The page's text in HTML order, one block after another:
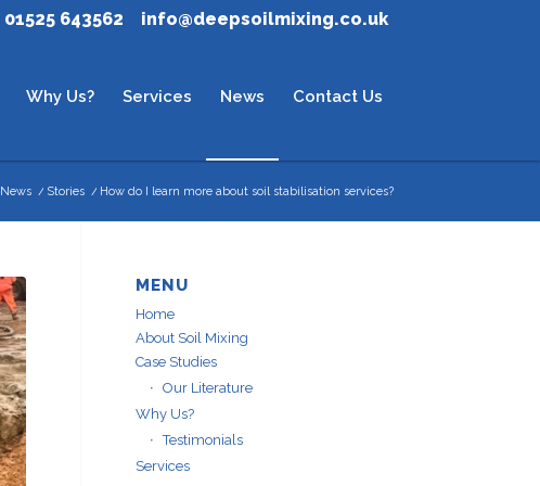
01525 643562 info@deepsoilmixing.co.uk
Why Us? Services News Contact Us
News / Stories / How do I learn more about soil stabilisation services?
MENU
Home
About Soil Mixing
Case Studies
Our Literature
Why Us?
Testimonials
Services